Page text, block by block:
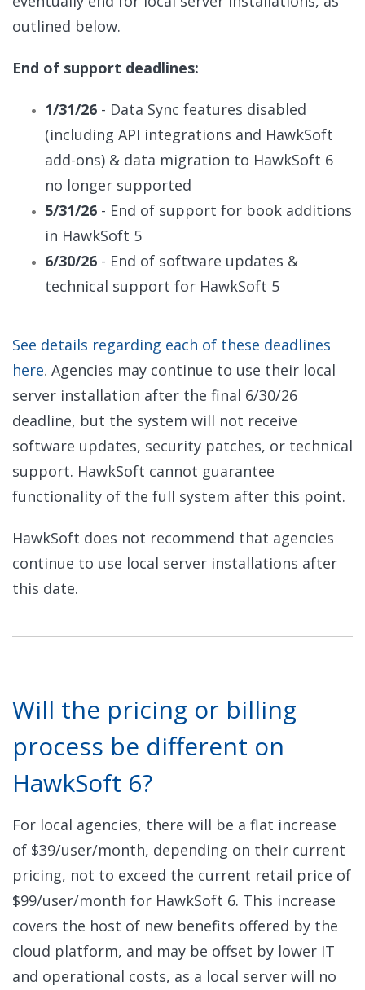
outlined below.
End of support deadlines:
1/31/26 - Data Sync features disabled
(including API integrations and HawkSoft
add-ons) & data migration to HawkSoft 6
no longer supported
5/31/26 - End of support for book additions
in HawkSoft 5
6/30/26 - End of software updates &
technical support for HawkSoft 5
See details regarding each of these deadlines
here. Agencies may continue to use their local
server installation after the final 6/30/26
deadline, but the system will not receive
software updates, security patches, or technical
support. HawkSoft cannot guarantee
functionality of the full system after this point.
HawkSoft does not recommend that agencies
continue to use local server installations after
this date.
Will the pricing or billing
process be different on
HawkSoft 6?
For local agencies, there will be a flat increase
of $39/user/month, depending on their current
pricing, not to exceed the current retail price of
$99/user/month for HawkSoft 6. This increase
covers the host of new benefits offered by the
cloud platform, and may be offset by lower IT
and operational costs, as a local server will no